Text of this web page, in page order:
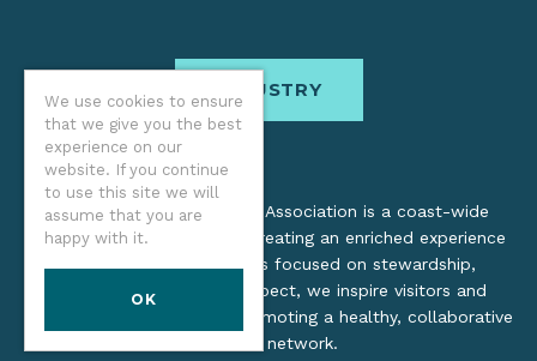
We use cookies to ensure
that we give you the best
experience on our
website. If you continue
to use this site we will
assume that you are
happy with it.
OK
INDUSTRY
The Oregon Coast Visitors Association is a coast-wide
organization dedicated to creating an enriched experience
for all. Through practices focused on stewardship,
inclusion, and cultural respect, we inspire visitors and
support local industry by promoting a healthy, collaborative
tourism network.